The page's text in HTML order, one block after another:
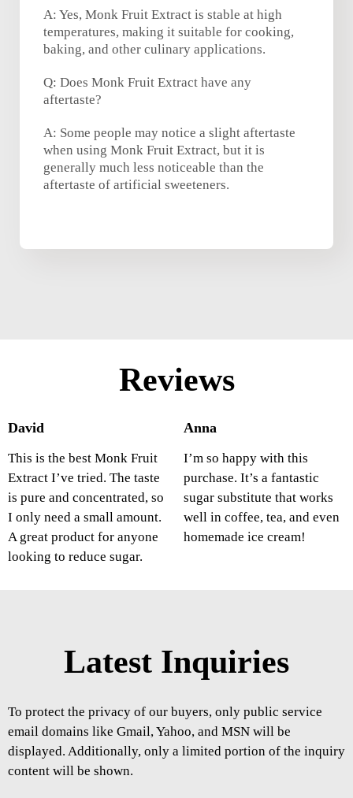
A: Yes, Monk Fruit Extract is stable at high
temperatures, making it suitable for cooking,
baking, and other culinary applications.
Q: Does Monk Fruit Extract have any
aftertaste?
A: Some people may notice a slight aftertaste
when using Monk Fruit Extract, but it is
generally much less noticeable than the
aftertaste of artificial sweeteners.
Reviews
David
This is the best Monk Fruit
Extract I’ve tried. The taste
is pure and concentrated, so
I only need a small amount.
A great product for anyone
looking to reduce sugar.
Anna
I’m so happy with this
purchase. It’s a fantastic
sugar substitute that works
well in coffee, tea, and even
homemade ice cream!
Latest Inquiries
To protect the privacy of our buyers, only public service
email domains like Gmail, Yahoo, and MSN will be
displayed. Additionally, only a limited portion of the inquiry
content will be shown.